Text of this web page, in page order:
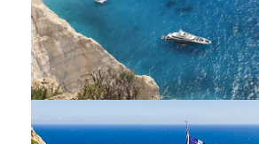
SHIPWRECK BLUE CAVES
CAPACITY